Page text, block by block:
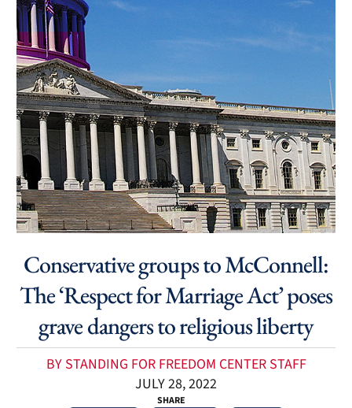
Conservative groups to McConnell:
The ‘Respect for Marriage Act’ poses
grave dangers to religious liberty
BY STANDING FOR FREEDOM CENTER STAFF
JULY 28, 2022
SHARE